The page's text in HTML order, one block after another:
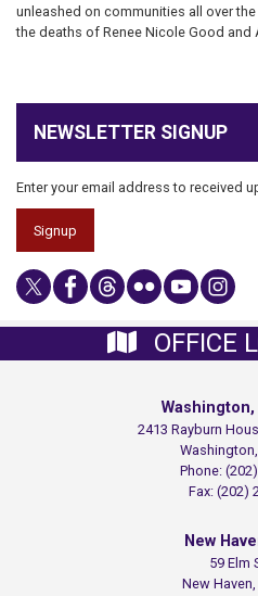
unleashed on communities all over
the deaths of Renee Nicole Good and
NEWSLETTER SIGNUP
Enter your email address to received
OFFICE
Washington,
2413 Rayburn
Washington,
Phone:
Fax:(202)
New
59 Elm
New